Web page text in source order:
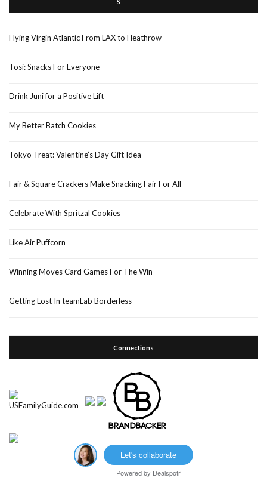
Flying Virgin Atlantic From LAX to Heathrow
Tosi: Snacks For Everyone
Drink Juni for a Positive Lift
My Better Batch Cookies
Tokyo Treat: Valentine’s Day Gift Idea
Fair & Square Crackers Make Snacking Fair For All
Celebrate With Spritzal Cookies
Like Air Puffcorn
Winning Moves Card Games For The Win
Getting Lost In teamLab Borderless
Connections
Let's collaborate
Powered by Dealspotr